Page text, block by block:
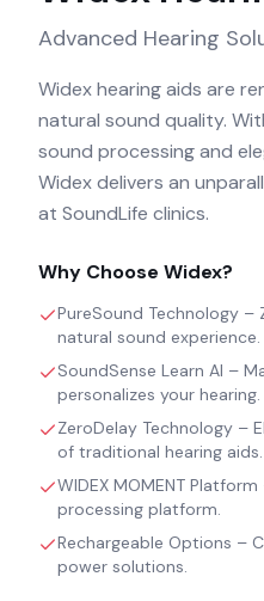
Advanced Hearing
Widex hearing aids are
natural sound quality.
sound processing and
Widex delivers an
at SoundLife clinics.
Why Choose Widex?
PureSound Technology
natural sound experience.
SoundSense Learn AI –
personalizes your hearing.
ZeroDelay Technology –
of traditional hearing aids.
WIDEX MOMENT
processing platform.
Rechargeable Options –
power solutions.